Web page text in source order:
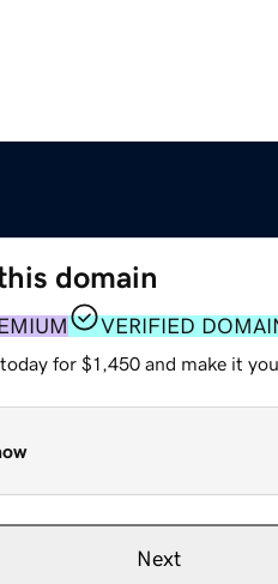
domain
VERIFIED
for $1,450 and make it
Next